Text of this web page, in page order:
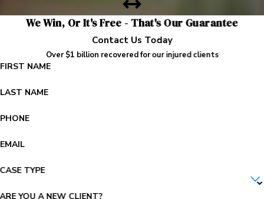
We Win, Or It's Free - That's Our Guarantee
Contact Us Today
Over $1 billion recovered for our injured clients
FIRST NAME
LAST NAME
PHONE
EMAIL
CASE TYPE
ARE YOU A NEW CLIENT?